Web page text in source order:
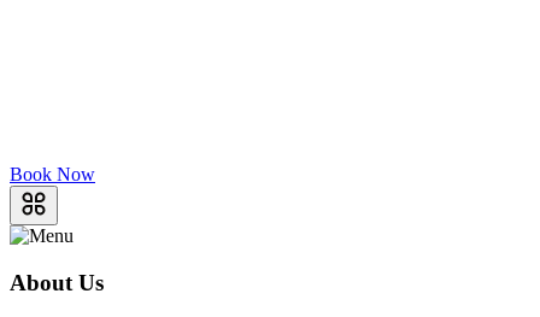
Book Now
About Us